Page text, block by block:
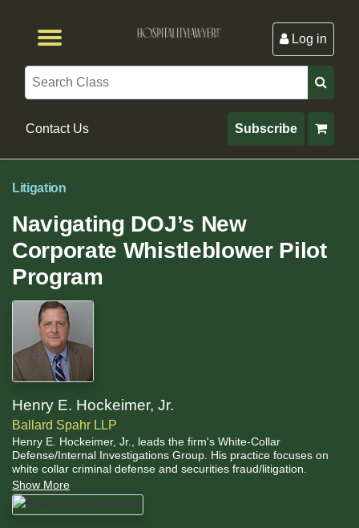
Log in
Search
Contact Us Subscribe
Litigation
Navigating DOJ’s New
Corporate Whistleblower Pilot
Program
Henry E. Hockeimer, Jr.
Ballard Spahr LLP
Henry E. Hockeimer, Jr., leads the firm's White-Collar
Defense/Internal Investigations Group. His practice focuses on
white collar criminal defense and securities fraud/litigation.
Show More